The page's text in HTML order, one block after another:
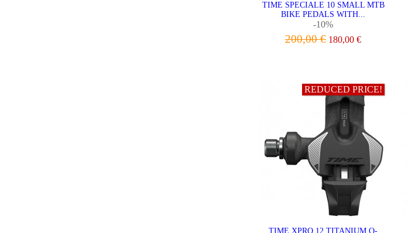
TIME SPECIALE 10 SMALL MTB
BIKE PEDALS WITH...
-10%
200,00 € 180,00 €
REDUCED PRICE!
TIME XPRO 12 TITANIUM Q-